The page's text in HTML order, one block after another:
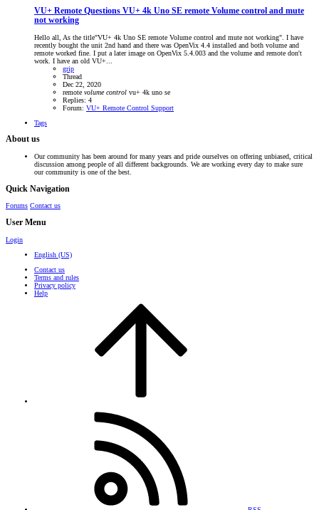
VU+ Remote Questions VU+ 4k Uno SE remote Volume control and mute
not working
Hello all, As the title"VU+ 4k Uno SE remote Volume control and mute not working". I have
recently bought the unit 2nd hand and there was OpenVix 4.4 installed and both volume and
remote worked fine. I put a later image on OpenVix 5.4.003 and the volume and remote don't
work. I have an old VU+...
grip
Thread
Dec 22, 2020
remote volume control vu+ 4k uno se
Replies: 4
Forum: VU+ Remote Control Support
Tags
About us
Our community has been around for many years and pride ourselves on offering unbiased, critical
discussion among people of all different backgrounds. We are working every day to make sure
our community is one of the best.
Quick Navigation
Forums Contact us
User Menu
Login
English (US)
Contact us
Terms and rules
Privacy policy
Help